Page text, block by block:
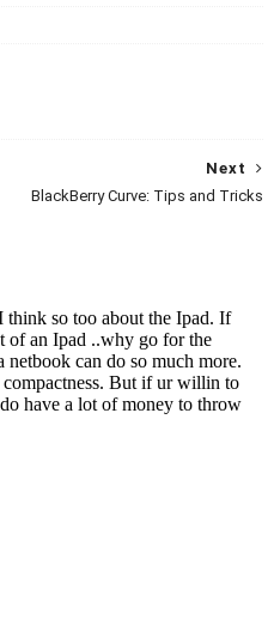
Next
BlackBerry Curve: Tips and Tricks